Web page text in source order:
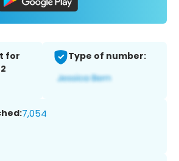
for
Type of number:
7,054